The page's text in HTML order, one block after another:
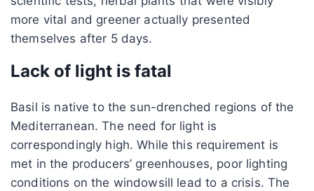
more vital and greener actually presented
themselves after 5 days.
Lack of light is fatal
Basil is native to the sun-drenched regions of the
Mediterranean. The need for light is
correspondingly high. While this requirement is
met in the producers’ greenhouses, poor lighting
conditions on the windowsill lead to a crisis. The